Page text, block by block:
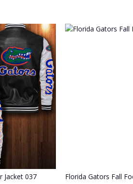
Jacket 037 Florida Gators Fall